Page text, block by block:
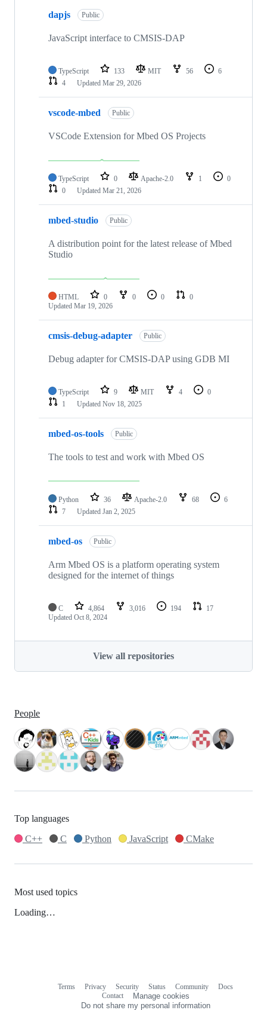
dapjs Public
JavaScript interface to CMSIS-DAP
TypeScript 133 MIT 56
6
4
Updated Mar 29, 2026
vscode-mbed Public
VSCode Extension for Mbed OS Projects
TypeScript 0 Apache-2.0 1
0
0
Updated Mar 21, 2026
mbed-studio Public
A distribution point for the latest release of Mbed
Studio
HTML 0 0 0
0
Updated Mar 19, 2026
cmsis-debug-adapter Public
Debug adapter for CMSIS-DAP using GDB MI
TypeScript 9 MIT 4
0
1
Updated Nov 18, 2025
mbed-os-tools Public
The tools to test and work with Mbed OS
Python 36 Apache-2.0 68
6
7
Updated Jan 2, 2025
mbed-os Public
Arm Mbed OS is a platform operating system
designed for the internet of things
C 4,864 3,016 194
17
Updated Oct 8, 2024
View all repositories
People
Top languages
C++
C Python JavaScript CMake
Most used topics
Loading…
Terms Privacy Security Status Community
Docs
Contact
Manage cookies
Do not share my personal information